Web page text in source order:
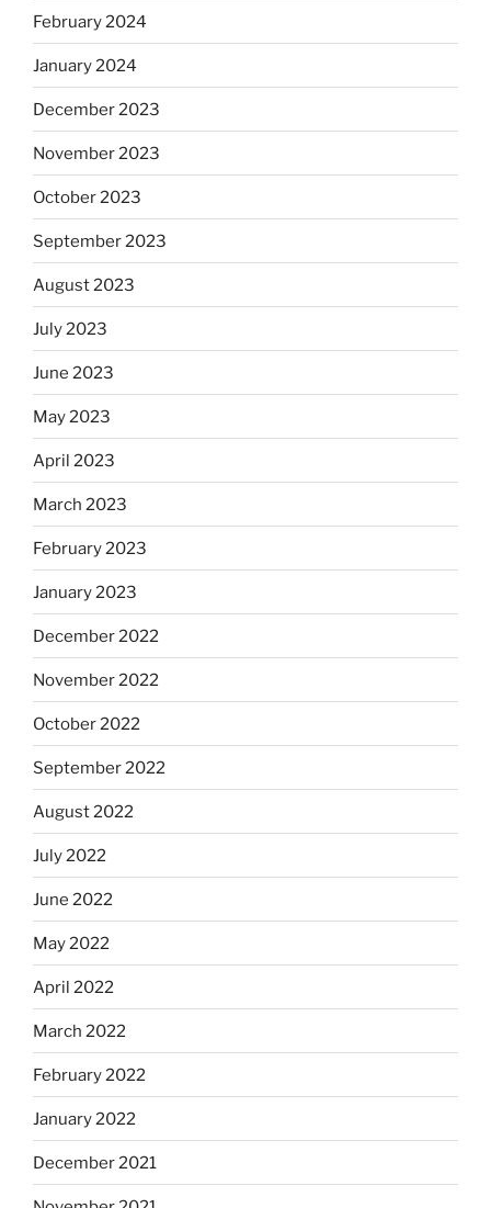
February 2024
January 2024
December 2023
November 2023
October 2023
September 2023
August 2023
July 2023
June 2023
May 2023
April 2023
March 2023
February 2023
January 2023
December 2022
November 2022
October 2022
September 2022
August 2022
July 2022
June 2022
May 2022
April 2022
March 2022
February 2022
January 2022
December 2021